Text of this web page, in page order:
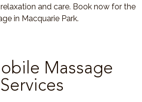
and care. Book now for the
in Macquarie Park.
Massage
Services